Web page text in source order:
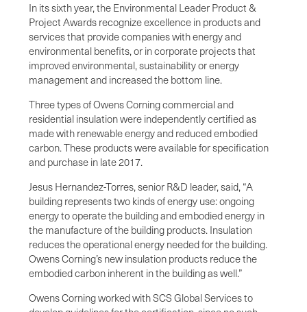
In its sixth year, the Environmental Leader Product &
Project Awards recognize excellence in products and
services that provide companies with energy and
environmental benefits, or in corporate projects that
improved environmental, sustainability or energy
management and increased the bottom line.
Three types of Owens Corning commercial and
residential insulation were independently certified as
made with renewable energy and reduced embodied
carbon. These products were available for specification
and purchase in late 2017.
Jesus Hernandez-Torres, senior R&D leader, said, “A
building represents two kinds of energy use: ongoing
energy to operate the building and embodied energy in
the manufacture of the building products. Insulation
reduces the operational energy needed for the building.
Owens Corning’s new insulation products reduce the
embodied carbon inherent in the building as well.”
Owens Corning worked with SCS Global Services to